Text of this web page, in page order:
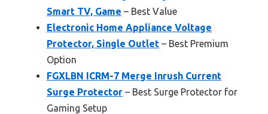
Smart TV, Game – Best Value
Electronic Home Appliance Voltage
Protector, Single Outlet – Best Premium
Option
FGXLBN ICRM-7 Merge Inrush Current
Surge Protector – Best Surge Protector for
Gaming Setup